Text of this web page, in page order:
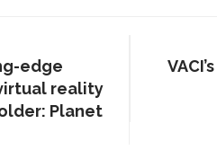
edge
reality
Planet